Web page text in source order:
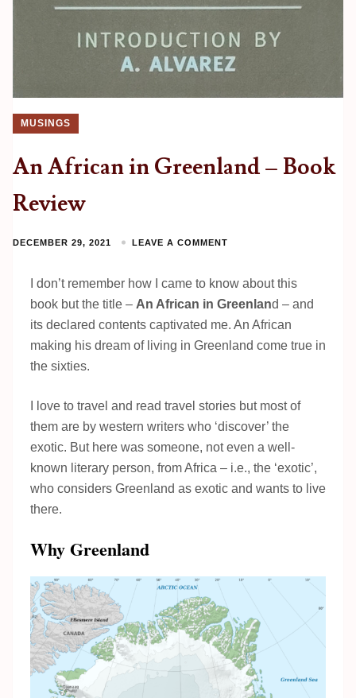
MUSINGS
An African in Greenland – Book
Review
DECEMBER 29, 2021 LEAVE A COMMENT
I don’t remember how I came to know about this
book but the title – An African in Greenland – and
its declared contents captivated me. An African
making his dream of living in Greenland come true in
the sixties.
I love to travel and read travel stories but most of
them are by western writers who ‘discover’ the
exotic. But here was someone, not even a well-
known literary person, from Africa – i.e., the ‘exotic’,
who considers Greenland as exotic and wants to live
there.
Why Greenland